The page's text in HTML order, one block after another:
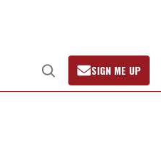
Open
Search
SIGN ME UP